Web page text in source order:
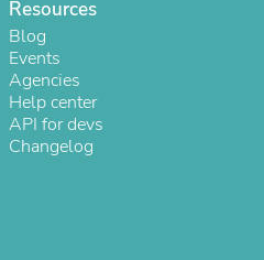
Resources
Blog
Events
Agencies
Help center
API for devs
Changelog